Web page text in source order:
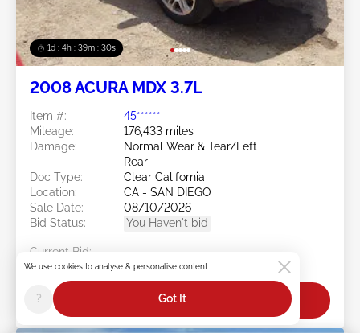
1d : 4h : 39m : 27s
2008 ACURA MDX 3.7L
Item #:
45******
Mileage:
176,433 miles
Damage:
Normal Wear & Tear/Left
Rear
Doc Type:
Clear California
Location:
CA - SAN DIEGO
Sale Date:
08/10/2026
Bid Status:
You Haven't bid
Current Bid:
$0
Bid Now
We use cookies to analyse & personalise content
? Got It